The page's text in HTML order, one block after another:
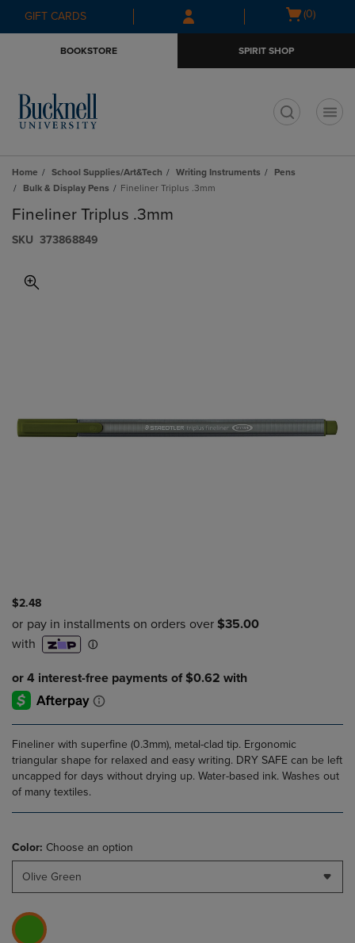
Skip
to
Skip
to
menu
GIFT CARDS
Open
(0)
BOOKSTORE SPIRIT SHOP
Home School Supplies/Art&Tech Writing Instruments
Pens
Bulk & Display Pens
Fineliner Triplus .3mm
Fineliner Triplus .3mm
S​K​U 373868849
$2.48
Fineliner with superfine (0.3mm), metal-clad tip. Ergonomic
triangular shape for relaxed and easy writing. DRY SAFE can be left
uncapped for days without drying up. Water-based ink. Washes out
of many textiles.
Color: Choose an option
Olive Green